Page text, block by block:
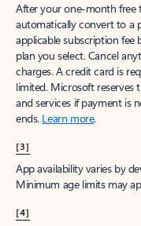
After your one-month free
automatically convert to a
applicable subscription
plan you select. Cancel
charges. A credit card is
limited. Microsoft reserves
and services if payment is
ends. Learn more.
[3]
App availability varies by
Minimum age limits may
[4]